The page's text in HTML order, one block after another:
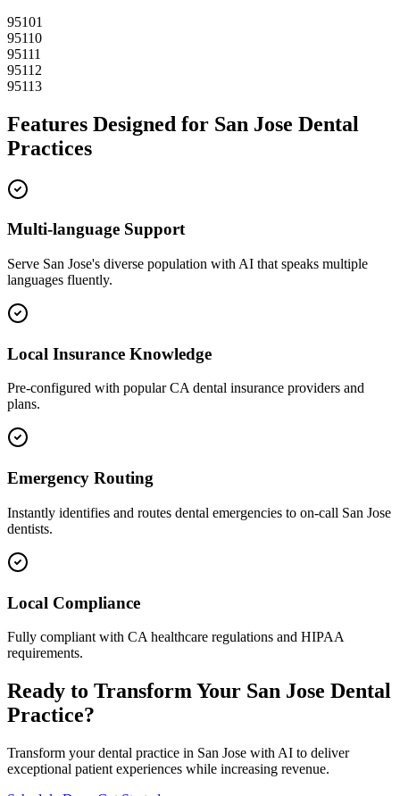
95101
95110
95111
95112
95113
Features Designed for San Jose Dental
Practices
Multi-language Support
Serve San Jose's diverse population with AI that speaks multiple
languages fluently.
Local Insurance Knowledge
Pre-configured with popularCAdental insurance providers and
plans.
Emergency Routing
Instantly identifies and routes dental emergencies to on-call San Jose
dentists.
Local Compliance
Fully compliant with CA healthcare regulations and HIPAA
requirements.
Ready to Transform Your San Jose Dental
Practice?
Transform your dental practice in San Jose with AI to deliver
exceptional patient experiences while increasing revenue.